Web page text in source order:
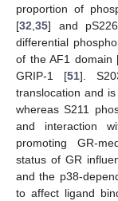
proportion of
[32 35] and
differential
of the AF1 domain
GRIP-1 [51].
translocation and
whereas S211
and interaction
promoting GR-
status of GR
and the p38-
to affect ligand